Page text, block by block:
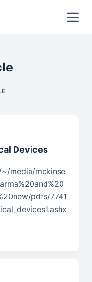
Devices
media/mckinse
pdfs/7741